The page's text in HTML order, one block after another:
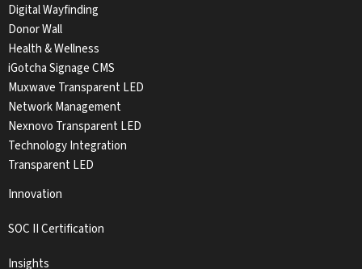
Digital Wayfinding
Donor Wall
Health & Wellness
iGotcha Signage CMS
Muxwave Transparent LED
Network Management
Nexnovo Transparent LED
Technology Integration
Transparent LED
Innovation
SOC II Certification
Insights